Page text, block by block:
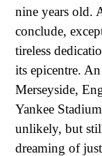
nine years old.
conclude,
tireless
its epicentre.
Merseyside,
Yankee
unlikely, but
dreaming of